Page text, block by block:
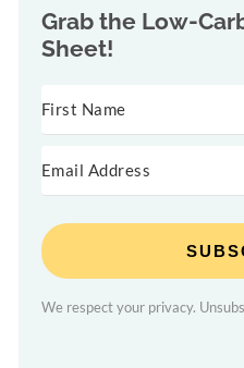
Grab the Low-
Sheet!
We respect your privacy.